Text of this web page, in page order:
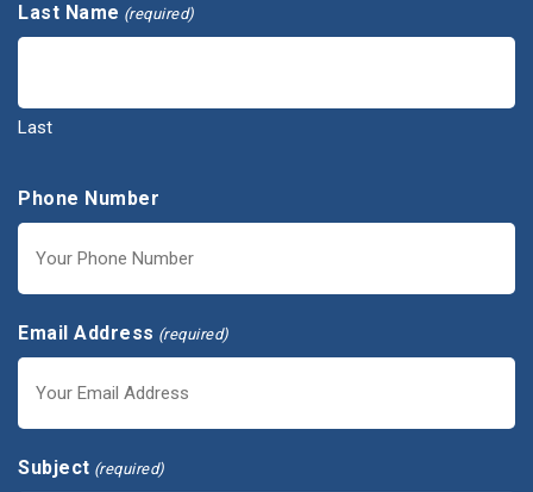
Last Name (required)
Last
Phone Number
Email Address (required)
Subject (required)